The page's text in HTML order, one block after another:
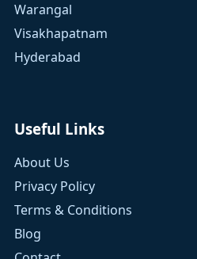
Warangal
Visakhapatnam
Hyderabad
Useful Links
About Us
Privacy Policy
Terms & Conditions
Blog